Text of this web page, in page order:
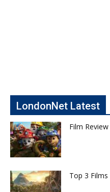
LondonNet Latest
Film
Top 3